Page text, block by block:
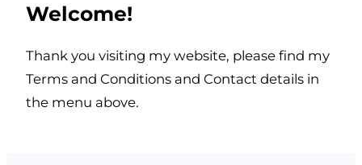
Welcome!
Thank you visiting my website, please find my
Terms and Conditions and Contact details in
the menu above.